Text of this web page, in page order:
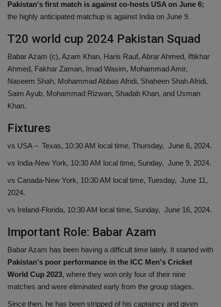
Pakistan's first match is against co-hosts USA on June 6;
the highly anticipated matchup is against India on June 9.
T20 world cup 2024 Pakistan Squad
Babar Azam (c), Azam Khan, Haris Rauf, Abrar Ahmed, Iftikhar
Ahmed, Fakhar Zaman, Imad Wasim, Mohammad Amir,
Naseem Shah, Mohammad Abbas Afridi, Shaheen Shah Afridi,
Saim Ayub, Mohammad Rizwan, Shadab Khan, and Usman
Khan.
Fixtures
vs USA – Texas, 10:30 AM local time, Thursday, June 6, 2024.
vs India-New York, 10:30 AM local time, Sunday, June 9, 2024.
vs Canada-New York, 10:30 AM local time, Tuesday, June 11,
2024.
vs Ireland-Florida, 10:30 AM local time, Sunday, June 16, 2024.
Important Role: Babar Azam
Babar Azam has been having a difficult time lately. It started with
Pakistan's poor performance in the ICC Men's Cricket
World Cup 2023, where they won only four of their nine
matches and were eliminated early from the group stages.
Since then, he has been stripped of his captaincy and given